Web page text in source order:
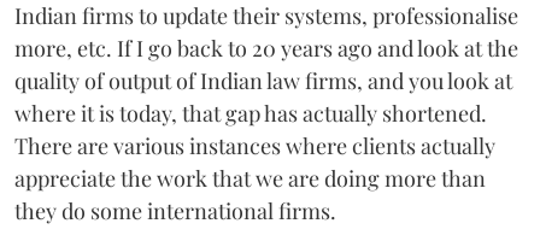
Indian firms to update their systems, professionalise
more, etc. If I go back to 20 years ago and look at the
quality of output of Indian law firms, and you look at
where it is today, that gap has actually shortened.
There are various instances where clients actually
appreciate the work that we are doing more than
they do some international firms.